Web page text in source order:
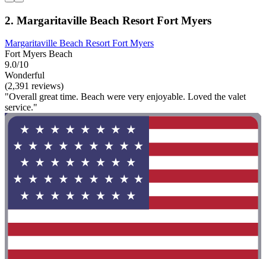
2. Margaritaville Beach Resort Fort Myers
Margaritaville Beach Resort Fort Myers
Fort Myers Beach
9.0/10
Wonderful
(2,391 reviews)
"Overall great time. Beach were very enjoyable. Loved the valet
service."